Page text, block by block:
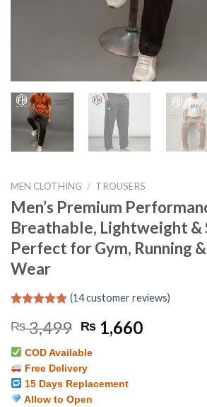
MEN CLOTHING / TROUSERS
Men’s Premium
Breathable, Lightweight &
Perfect for Gym, Running
Wear
out of 5
based on
customer
ratings
(14customer reviews)
₨3,499 Original
price
was:
₨ 3,499.
₨ 1,660Current
COD Available
Free Delivery
15 Days Replacement
Allow to Open